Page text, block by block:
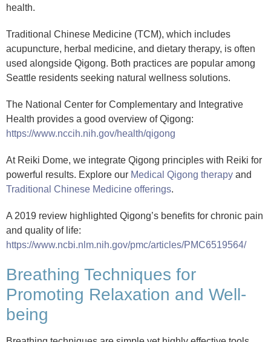
health.
Traditional Chinese Medicine (TCM), which includes
acupuncture, herbal medicine, and dietary therapy, is often
used alongside Qigong. Both practices are popular among
Seattle residents seeking natural wellness solutions.
The National Center for Complementary and Integrative
Health provides a good overview of Qigong:
https://www.nccih.nih.gov/health/qigong
At Reiki Dome, we integrate Qigong principles with Reiki for
powerful results. Explore our Medical Qigong therapy and
Traditional Chinese Medicine offerings.
A 2019 review highlighted Qigong’s benefits for chronic pain
and quality of life:
https://www.ncbi.nlm.nih.gov/pmc/articles/PMC6519564/
Breathing Techniques for
Promoting Relaxation and Well-
being